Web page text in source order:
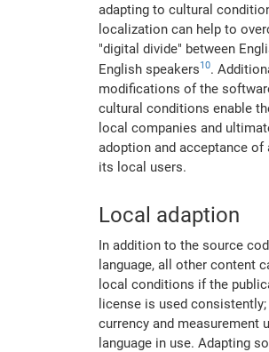
adapting to cultural
localization can help to
"digital divide" between
English speakers10.
modifications of the
cultural conditions enable
local companies and
adoption and acceptance of
its local users.
Local adaption
In addition to the source
language, all other content
local conditions if the
license is used
currency and measurement
language in use. Adapting